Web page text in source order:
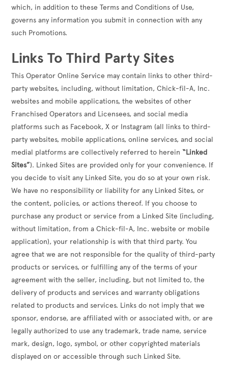
which, in addition to these Terms and Conditions of Use,
governs any information you submit in connection with any
such Promotions.
Links To Third Party Sites
This Operator Online Service may contain links to other third-
party websites, including, without limitation, Chick-fil-A, Inc.
websites and mobile applications, the websites of other
Franchised Operators and Licensees, and social media
platforms such as Facebook, X or Instagram (all links to third-
party websites, mobile applications, online services, and social
medial platforms are collectively referred to herein“Linked
Sites”). Linked Sites are provided only for your convenience. If
you decide to visit any Linked Site, you do so at your own risk.
We have no responsibility or liability for any Linked Sites, or
the content, policies, or actions thereof. If you choose to
purchase any product or service from a Linked Site (including,
without limitation, from a Chick-fil-A, Inc. website or mobile
application), your relationship is with that third party. You
agree that we are not responsible for the quality of third-party
products or services, or fulfilling any of the terms of your
agreement with the seller, including, but not limited to, the
delivery of products and services and warranty obligations
related to products and services. Links do not imply that we
sponsor, endorse, are affiliated with or associated with, or are
legally authorized to use any trademark, trade name, service
mark, design, logo, symbol, or other copyrighted materials
displayed on or accessible through such Linked Site.